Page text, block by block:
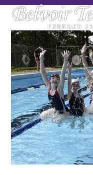
SkipOpen
menu
Close
menu